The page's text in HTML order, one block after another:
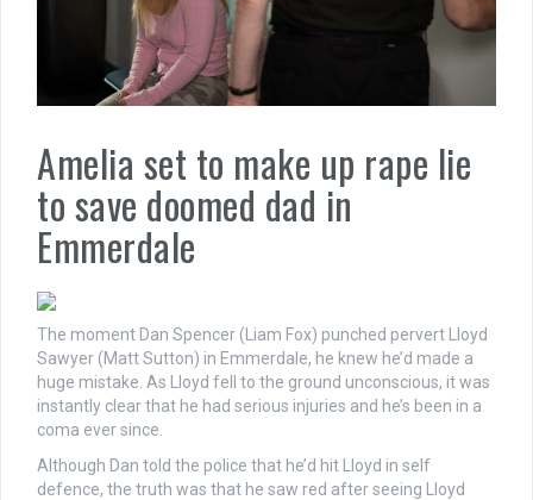
Amelia set to make up rape lie
to save doomed dad in
Emmerdale
The moment Dan Spencer (Liam Fox) punched pervert Lloyd
Sawyer (Matt Sutton) in Emmerdale, he knew he’d made a
huge mistake. As Lloyd fell to the ground unconscious, it was
instantly clear that he had serious injuries and he’s been in a
coma ever since.
Although Dan told the police that he’d hit Lloyd in self
defence, the truth was that he saw red after seeing Lloyd